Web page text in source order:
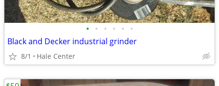
• • • • • •
Black and Decker industrial grinder
8/1 Hale Center